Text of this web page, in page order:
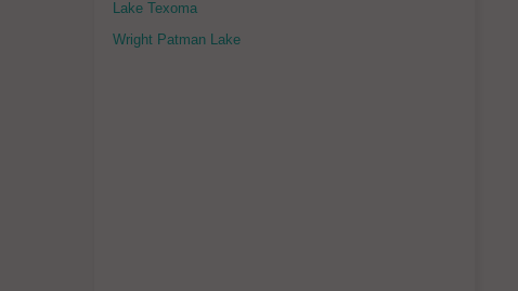
Lake Texoma
Wright Patman Lake